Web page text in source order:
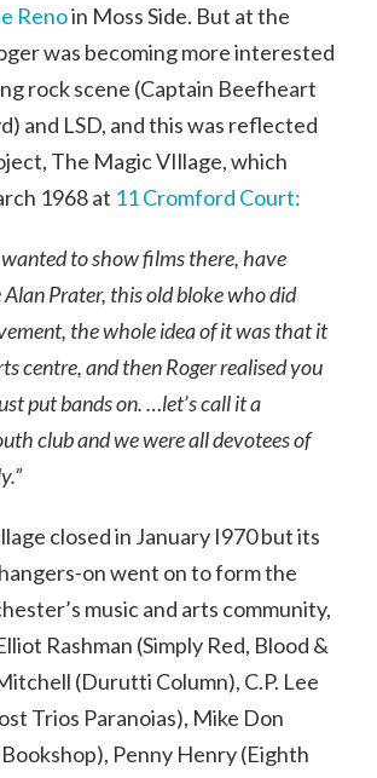
Renoin Moss Side. But at the
was becoming more interested
rock scene (Captain Beefheart
and LSD, and this was reflected
The Magic VIllage, which
1968 at 11 Cromford Court:
to show films there, have
Prater, this old bloke who did
the whole idea of it was that it
centre, and then Roger realised you
put bands on. …let’s call it a
club and we were all devotees of
closed in January I970 but its
on went on to form the
music and arts community,
Rashman (Simply Red, Blood &
(Durutti Column), C.P. Lee
Trios Paranoias), Mike Don
Penny Henry (Eighth